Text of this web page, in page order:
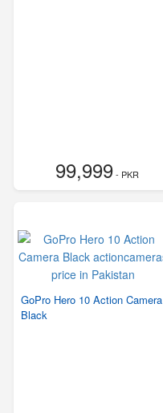
99,999- PKR
GoPro Hero 10 Action Camera
Black